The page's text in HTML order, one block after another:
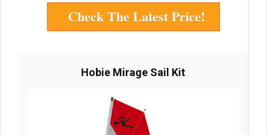
Check The Latest Price!
Hobie Mirage Sail Kit